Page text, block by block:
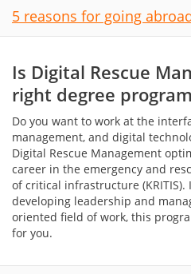
5 reasons for going
Is Digital Rescue
right degree
Do you want to work at the
management, and digital
Digital Rescue Management
career in the emergency and
of critical infrastructure
developing leadership and
oriented field of work, this
for you.